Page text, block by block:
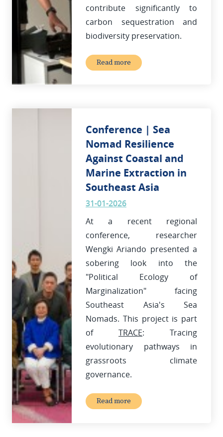
contribute significantly to
carbon sequestration and
biodiversity preservation.
Read more
Conference | Sea
Nomad Resilience
Against Coastal and
Marine Extraction in
Southeast Asia
31-01-2026
At a recent regional
conference, researcher
Wengki Ariando presented a
sobering look into the
"Political Ecology of
Marginalization" facing
Southeast Asia's Sea
Nomads. This project is part
of TRACE: Tracing
evolutionary pathways in
grassroots climate
governance.
Read more